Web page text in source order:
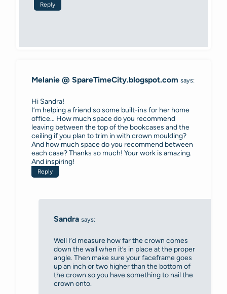
Reply
Melanie @ SpareTimeCity.blogspot.com says:
Hi Sandra!
I’m helping a friend so some built-ins for her home
office… How much space do you recommend
leaving between the top of the bookcases and the
ceiling if you plan to trim in with crown moulding?
And how much space do you recommend between
each case? Thanks so much! Your work is amazing.
And inspiring!
Reply
Sandra says:
Well I’d measure how far the crown comes
down the wall when it’s in place at the proper
angle. Then make sure your faceframe goes
up an inch or two higher than the bottom of
the crown so you have something to nail the
crown onto.